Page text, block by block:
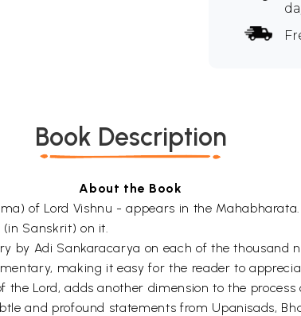
Book Description
About the Book
of Lord Vishnu - appears in the
Sanskrit) on it.
by Adi Sankaracarya on each of the thousand
making it easy for the reader to
Lord, adds another dimension to the
and profound statements from Upanisads,